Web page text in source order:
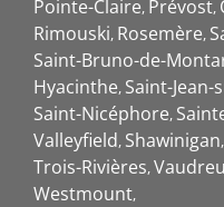
Pointe-Claire Prévost
Rimouski Rosemère
Saint-Bruno-de-
Hyacinthe Saint-Jean-
Saint-Nicéphore
Valleyfield Shawinigan
Trois-Rivières
Westmount